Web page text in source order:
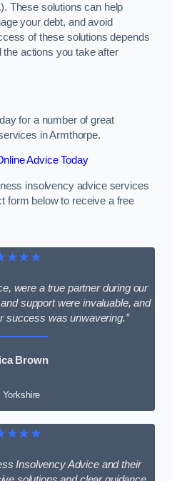
These solutions can help
your debt, and avoid
of these solutions depends
actions you take after
for a number of great
in Armthorpe.
Advice Today
insolvency advice services
form below to receive a free
were a true partner during our
support were invaluable, and
success was unwavering.”
Brown
Insolvency Advice and their